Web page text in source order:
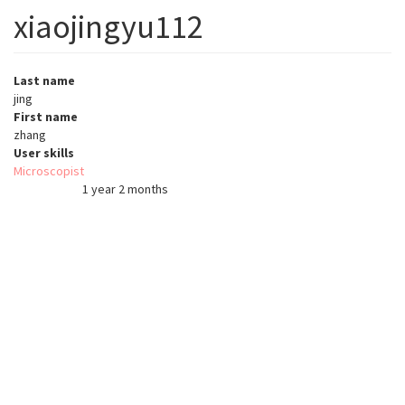
xiaojingyu112
Last name
jing
First name
zhang
User skills
Microscopist
1 year 2 months